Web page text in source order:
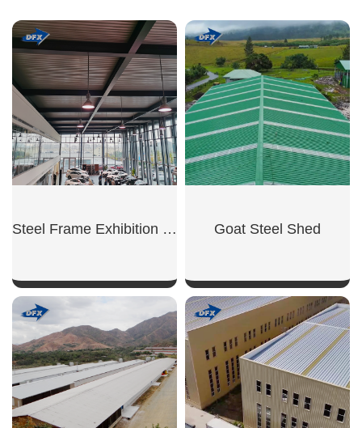
Steel Frame Exhibition Hall
SHOW NOW
Goat Steel Shed
SHOW NOW